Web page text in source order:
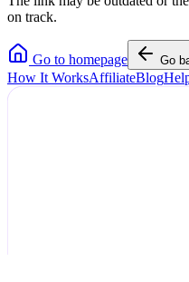
on track.
Go to homepage Go
How It WorksAffiliateBlog